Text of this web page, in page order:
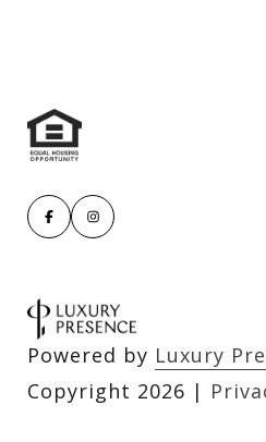
Powered by Luxury
Copyright 2026 |